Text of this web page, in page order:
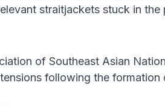
straitjackets stuck in the
of Southeast Asian
following the formation